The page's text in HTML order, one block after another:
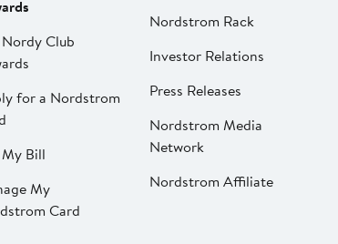
Club
for a Nordstrom
My Bill
My
Card
Nordstrom Rack
Investor Relations
Press Releases
Nordstrom Media
Network
Nordstrom Affiliate